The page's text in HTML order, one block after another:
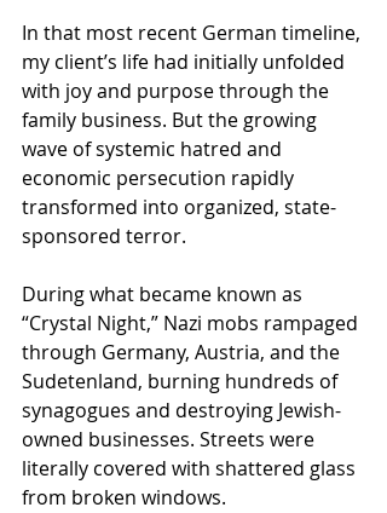
In that most recent German timeline,
my client’s life had initially unfolded
with joy and purpose through the
family business. But the growing
wave of systemic hatred and
economic persecution rapidly
transformed into organized, state-
sponsored terror.
During what became known as
“Crystal Night,” Nazi mobs rampaged
through Germany, Austria, and the
Sudetenland, burning hundreds of
synagogues and destroying Jewish-
owned businesses. Streets were
literally covered with shattered glass
from broken windows.